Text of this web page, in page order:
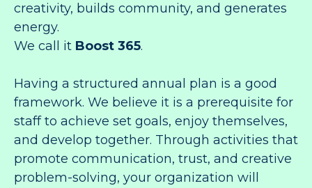
creativity, builds community, and generates
energy.
We call it Boost 365.
Having a structured annual plan is a good
framework. We believe it is a prerequisite for
staff to achieve set goals, enjoy themselves,
and develop together. Through activities that
promote communication, trust, and creative
problem-solving, your organization will